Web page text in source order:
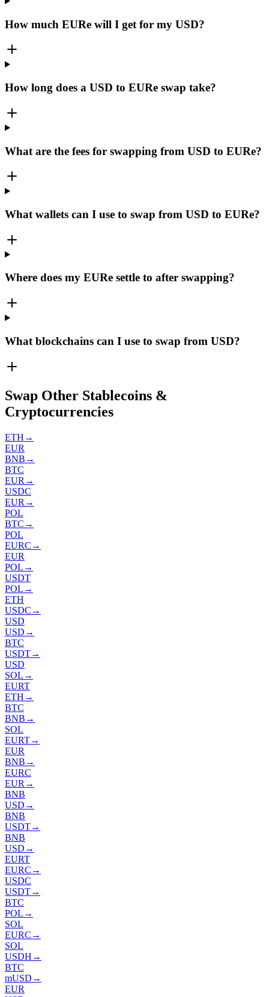
How much EURe will I get for my USD?
How long does a USD to EURe swap take?
What are the fees for swapping from USD to EURe?
What wallets can I use to swap from USD to EURe?
Where does my EURe settle to after swapping?
What blockchains can I use to swap from USD?
Swap Other Stablecoins &
Cryptocurrencies
ETH →
EUR
BNB →
BTC
EUR →
USDC
EUR →
POL
BTC →
POL
EURC →
EUR
POL →
USDT
POL →
ETH
USDC →
USD
USD →
BTC
USDT→
USD
SOL →
EURT
ETH →
BTC
BNB →
SOL
EURT→
EUR
BNB →
EURC
EUR →
BNB
USD →
BNB
USDT→
BNB
USD →
EURT
EURC →
USDC
USDT→
BTC
POL →
SOL
EURC →
SOL
USDH →
BTC
mUSD →
EUR